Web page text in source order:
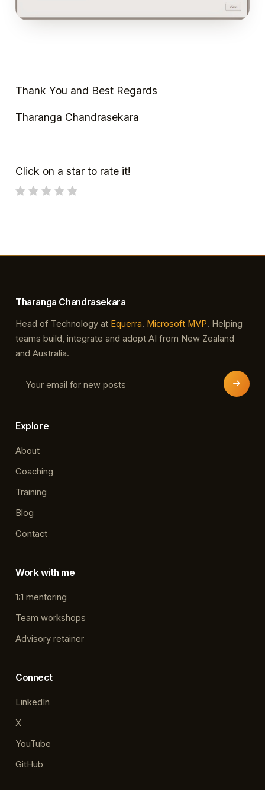
Thank You and Best Regards
Tharanga Chandrasekara
Click on a star to rate it!
Tharanga Chandrasekara
Head of Technology at Equerra. Microsoft MVP. Helping
teams build, integrate and adopt AI from New Zealand
and Australia.
Explore
About
Coaching
Training
Blog
Contact
Work with me
1:1 mentoring
Team workshops
Advisory retainer
Connect
LinkedIn
X
YouTube
GitHub